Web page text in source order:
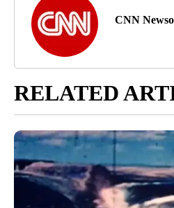
CNN
RELATED